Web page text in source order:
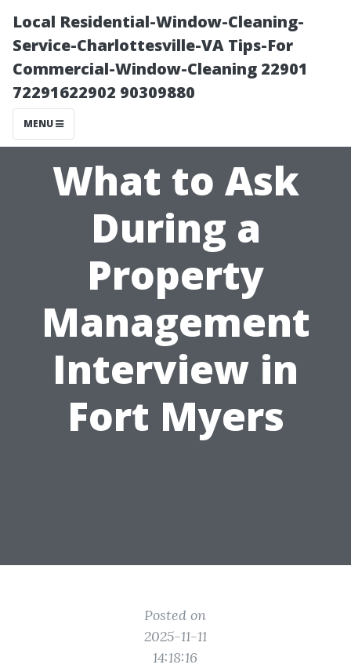
Local Residential-Window-Cleaning-
Service-Charlottesville-VA Tips-For
Commercial-Window-Cleaning 22901
72291622902 90309880
MENU
What to Ask
During a
Property
Management
Interview in
Fort Myers
Posted on
2025-11-11
14:18:16